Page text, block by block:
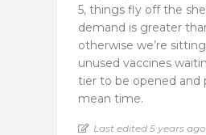
5, things fly off the
demand is greater
otherwise we’re
unused vaccines
tier to be opened and
mean time.
Last edited 5 years